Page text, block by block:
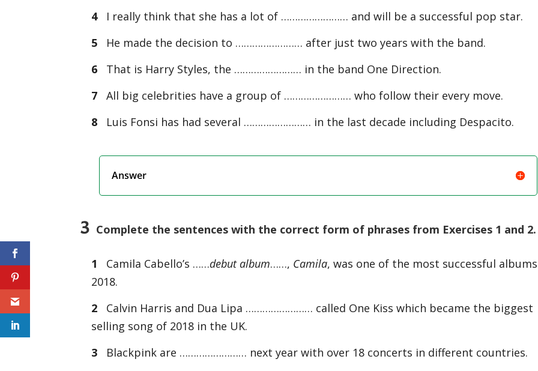
4
I really think that she has a lot of …………………… and will be a successful pop star.
5
He made the decision to …………………… after just two years with the band.
6
That is Harry Styles, the …………………… in the band One Direction.
7
All big celebrities have a group of …………………… who follow their every move.
8
Luis Fonsi has had several …………………… in the last decade including Despacito.
Answer
3 Complete the sentences with the correct form of phrases from Exercises 1 and 2.
1 Camila Cabello’s ……debut album……, Camila, was one of the most successful
2018.
2
Calvin Harris and Dua Lipa …………………… called One Kiss which became the biggest
selling song of 2018 in the UK.
3
Blackpink are …………………… next year with over 18 concerts in different countries.